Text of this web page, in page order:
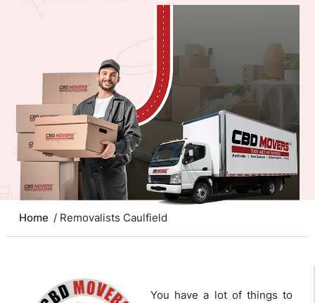
Home / Removalists Caulfield
You have a lot of things to